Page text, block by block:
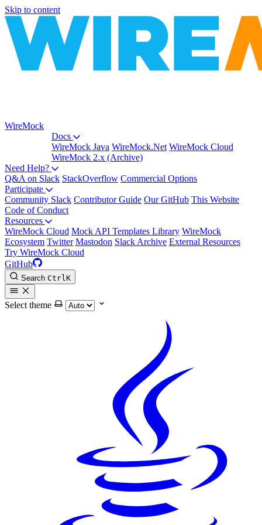
Skip to content
WireMock
Docs
WireMock Java WireMock.Net WireMock Cloud
WireMock 2.x (Archive)
Need Help?
Q&A on Slack StackOverflow Commercial Options
Participate
Community Slack Contributor Guide Our GitHub This Website
Code of Conduct
Resources
WireMock Cloud Mock API Templates Library WireMock
Ecosystem Twitter Mastodon Slack Archive External Resources
Try WireMock Cloud
GitHub
Search CtrlK
Select theme